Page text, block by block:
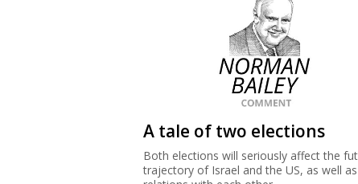
A tale of two elections
Both elections will seriously affect the
trajectory of Israel and the US, as well